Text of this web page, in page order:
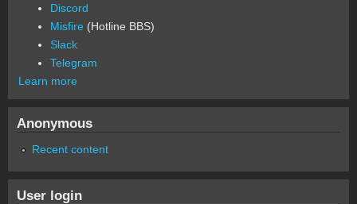
Discord
Misfire (Hotline BBS)
Slack
Telegram
Learn more
Anonymous
Recent content
User login